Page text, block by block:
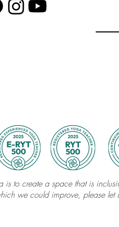
is to create a space that is
we could improve, please let